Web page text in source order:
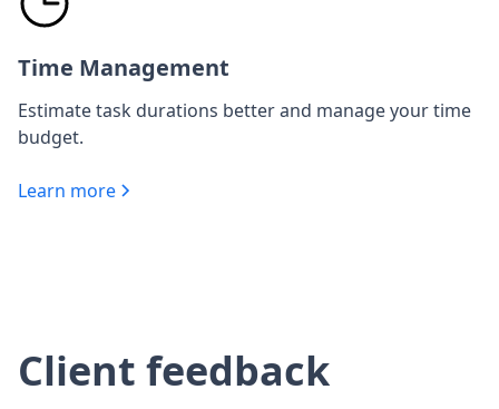
Time Management
Estimate task durations better and manage your time
budget.
Learn more
Client feedback